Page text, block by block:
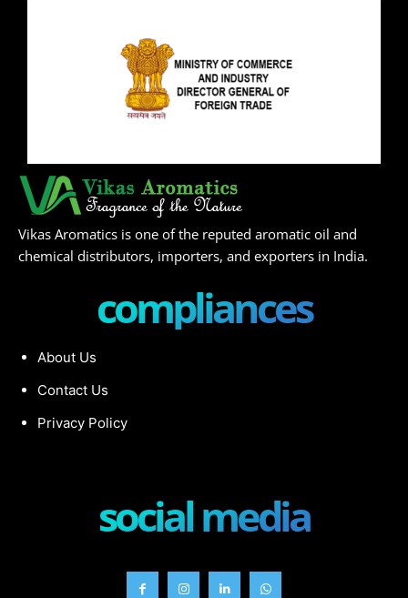
Vikas Aromatics is one of the reputed aromatic oil and
chemical distributors, importers, and exporters in India.
compliances
About Us
Contact Us
Privacy Policy
social media